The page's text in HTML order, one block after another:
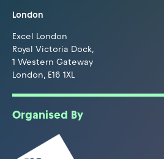
London
Excel London
Royal Victoria Dock,
1 Western Gateway
London, E16 1XL
Organised By